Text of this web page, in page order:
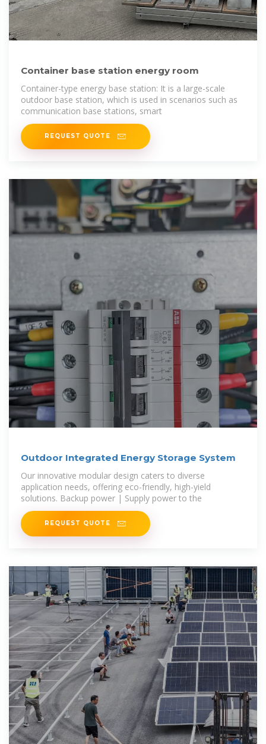
Container base station energy room
Container-type energy base station: It is a large-scale
outdoor base station, which is used in scenarios such as
communication base stations, smart
REQUEST QUOTE
Outdoor Integrated Energy Storage System
Our innovative modular design caters to diverse
application needs, offering eco-friendly, high-yield
solutions. Backup power | Supply power to the
REQUEST QUOTE